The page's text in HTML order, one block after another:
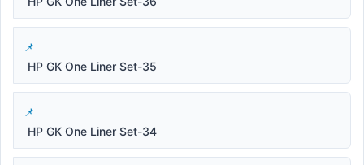
HP GK One Liner Set-35
HP GK One Liner Set-34